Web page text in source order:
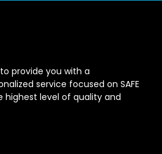
provide you with a
service focused on SAFE
highest level of quality and